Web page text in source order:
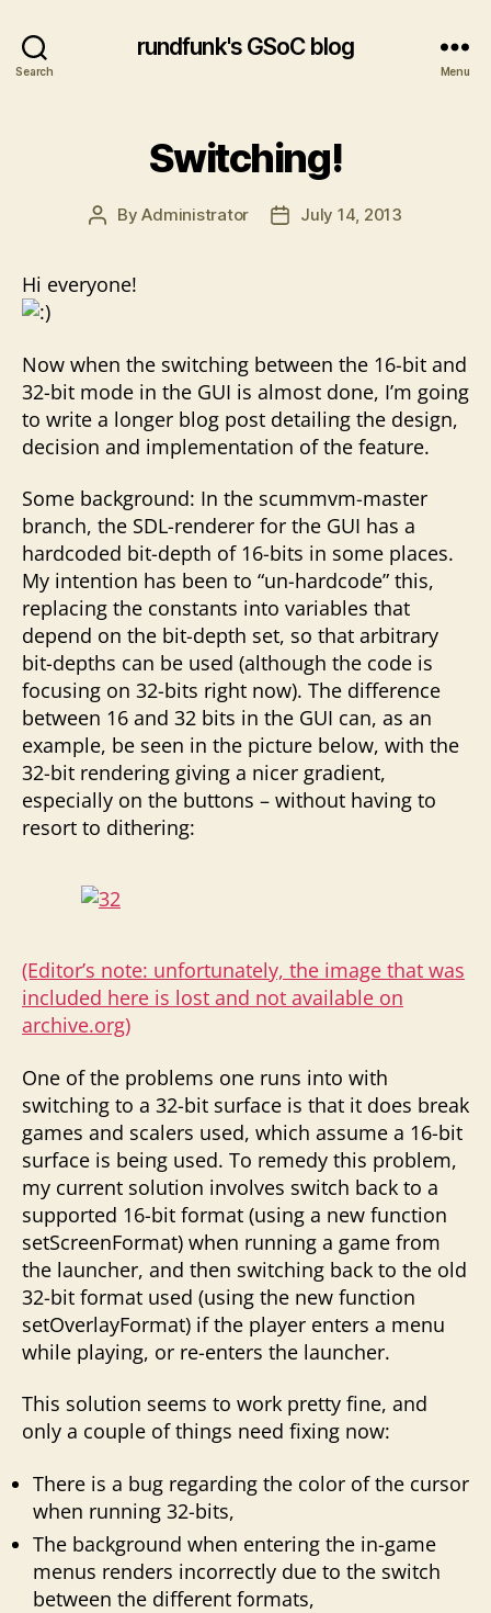
Search
rundfunk's GSoC blog
Menu
Switching!
PostByAdministrator
PostJuly 14, 2013
Hi everyone!
Now when the switching between the 16-bit and
32-bit mode in the GUI is almost done, I’m going
to write a longer blog post detailing the design,
decision and implementation of the feature.
Some background: In the scummvm-master
branch, the SDL-renderer for the GUI has a
hardcoded bit-depth of 16-bits in some places.
My intention has been to “un-hardcode” this,
replacing the constants into variables that
depend on the bit-depth set, so that arbitrary
bit-depths can be used (although the code is
focusing on 32-bits right now). The difference
between 16 and 32 bits in the GUI can, as an
example, be seen in the picture below, with the
32-bit rendering giving a nicer gradient,
especially on the buttons – without having to
resort to dithering:
(Editor’s note: unfortunately, the image that was
included here is lost and not available on
archive.org)
One of the problems one runs into with
switching to a 32-bit surface is that it does break
games and scalers used, which assume a 16-bit
surface is being used. To remedy this problem,
my current solution involves switch back to a
supported 16-bit format (using a new function
setScreenFormat) when running a game from
the launcher, and then switching back to the old
32-bit format used (using the new function
setOverlayFormat) if the player enters a menu
while playing, or re-enters the launcher.
This solution seems to work pretty fine, and
only a couple of things need fixing now:
There is a bug regarding the color of the cursor
when running 32-bits,
The background when entering the in-game
menus renders incorrectly due to the switch
between the different formats,